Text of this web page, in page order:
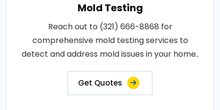
Mold Testing
Reach out to (321) 666-8868 for
comprehensive mold testing services to
detect and address mold issues in your home..
Get Quotes